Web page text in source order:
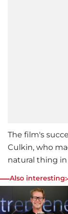
The film's
Culkin, who
natural thing
Also interesting: